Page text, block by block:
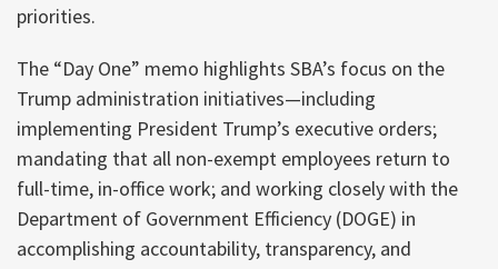
priorities.
The “Day One” memo highlights SBA’s focus on the
Trump administration initiatives—including
implementing President Trump’s executive orders;
mandating that all non-exempt employees return to
full-time, in-office work; and working closely with the
Department of Government Efficiency (DOGE) in
accomplishing accountability, transparency, and